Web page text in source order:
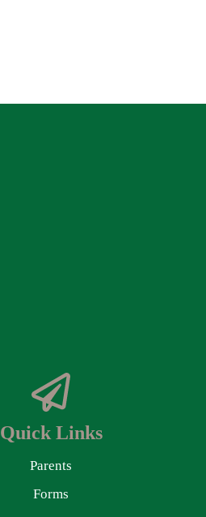
Quick Links
Parents
Forms